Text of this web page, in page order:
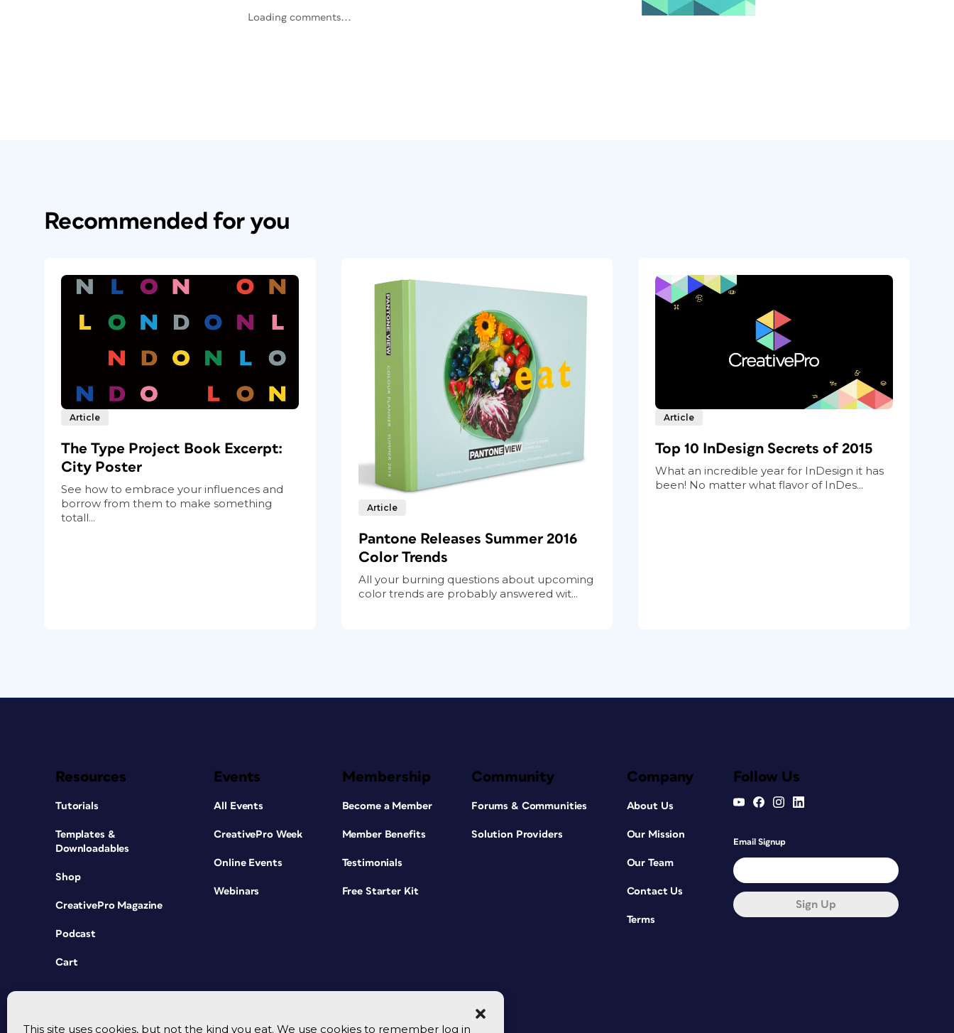
This site uses cookies, but not the kind you eat. We use cookies to remember log in
Loading comments...
Recommended for you
Article
The Type Project Book Excerpt:
City Poster
See how to embrace your influences and
borrow from them to make something
totall...
Article
Pantone Releases Summer 2016
Color Trends
All your burning questions about upcoming
color trends are probably answered wit...
Article
Top 10 InDesign Secrets of 2015
What an incredible year for InDesign it has
been! No matter what flavor of InDes...
Resources
Tutorials
Templates &
Downloadables
Shop
CreativePro Magazine
Podcast
Cart
Events
All Events
CreativePro Week
Online Events
Webinars
Membership
Become a Member
Member Benefits
Testimonials
Free Starter Kit
Community
Forums & Communities
Solution Providers
Company
About Us
Our Mission
Our Team
Contact Us
Terms
Follow Us
Email Signup
Sign Up